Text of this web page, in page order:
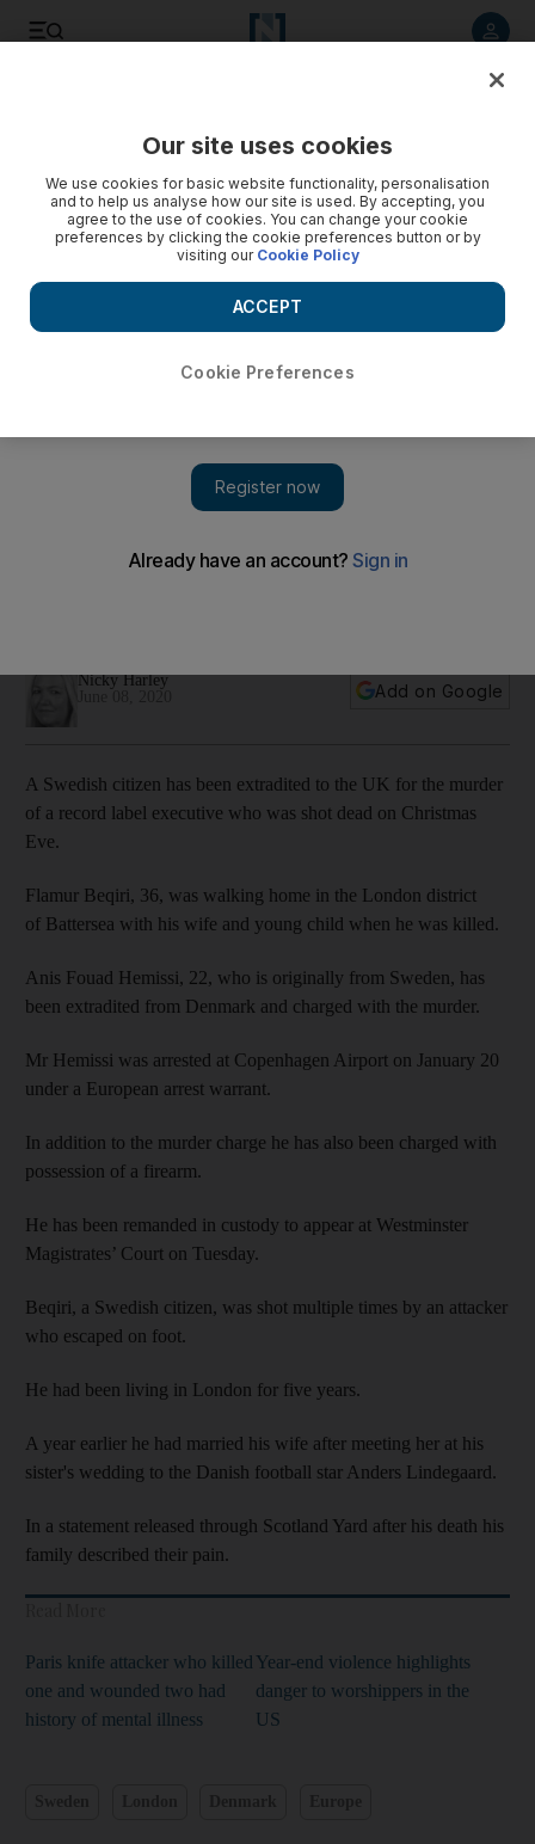
London killing
Nicky Harley
Add on Google
A Swedish citizen has been extradited to the UK for the murder
of a record label executive who was shot dead on Christmas
Eve.
Flamur Beqiri, 36, was walking home in the London district
of Battersea with his wife and young child when he was killed.
Anis Fouad Hemissi, 22, who is originally from Sweden, has
been extradited from Denmark and charged with the murder.
Mr Hemissi was arrested at Copenhagen Airport on January 20
under a European arrest warrant.
In addition to the murder charge he has also been charged with
possession of a firearm.
He has been remanded in custody to appear at Westminster
Magistrates’ Court on Tuesday.
Beqiri, a Swedish citizen, was shot multiple times by an attacker
who escaped on foot.
He had been living in London for five years.
A year earlier he had married his wife after meeting her at his
sister's wedding to the Danish football star Anders Lindegaard.
In a statement released through Scotland Yard after his death his
family described their pain.
Paris knife attacker who killed
one and wounded two had
history of mental illness
Year-end violence highlights
danger to worshippers in the
US
Our site uses cookies
We use cookies for basic website functionality, personalisation
and to help us analyse how our site is used. By accepting, you
agree to the use of cookies. You can change your cookie
preferences by clicking the cookie preferences button or by
visiting our Cookie Policy
Cookie Preferences
ACCEPT